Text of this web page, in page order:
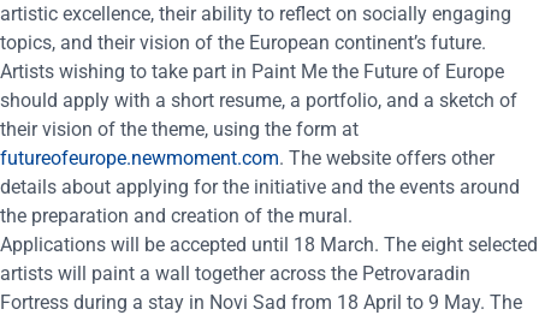
artistic excellence, their ability to reflect on socially engaging
topics, and their vision of the European continent’s future.
Artists wishing to take part in Paint Me the Future of Europe
should apply with a short resume, a portfolio, and a sketch of
their vision of the theme, using the form at
futureofeurope.newmoment.com. The website offers other
details about applying for the initiative and the events around
the preparation and creation of the mural.
Applications will be accepted until 18 March. The eight selected
artists will paint a wall together across the Petrovaradin
Fortress during a stay in Novi Sad from 18 April to 9 May. The